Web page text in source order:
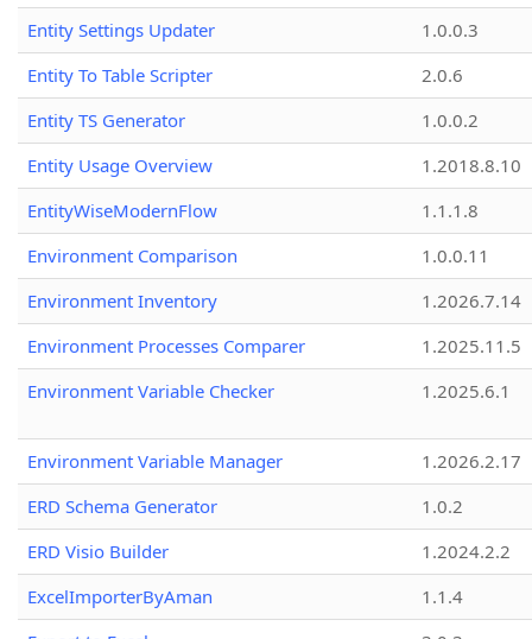
Entity Settings Updater
1.0.0.3
Entity To Table Scripter
2.0.6
Entity TS Generator
1.0.0.2
Entity Usage Overview
1.2018.8.10
EntityWiseModernFlow
1.1.1.8
Environment Comparison
1.0.0.11
Environment Inventory
1.2026.7.14
Environment Processes Comparer
1.2025.11.5
Environment Variable Checker
1.2025.6.1
Environment Variable Manager
1.2026.2.17
ERD Schema Generator
1.0.2
ERD Visio Builder
1.2024.2.2
ExcelImporterByAman
1.1.4